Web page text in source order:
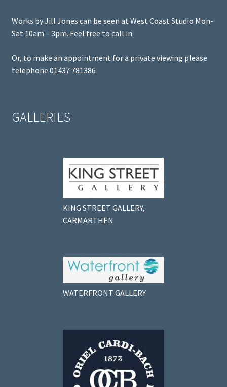
Works by Jill Jones can be seen at West Coast Studio Mon-
Sat 10am – 3pm. Feel free to call in.
Or, to make an appointment for a private viewing please
telephone 01437 781386
GALLERIES
KING STREET GALLERY,
CARMARTHEN
WATERFRONT GALLERY